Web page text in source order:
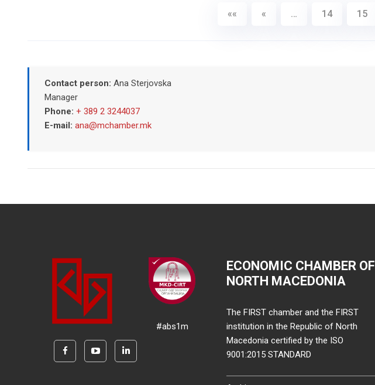
«« « … 14 15
Contact person: Ana Sterjovska
Manager
Phone: + 389 2 3244037
E-mail: ana@mchamber.mk
#abs1m
ECONOMIC CHAMBER OF
NORTH MACEDONIA
The FIRST chamber and the FIRST
institution in the Republic of North
Macedonia certified by the ISO
9001:2015 STANDARD